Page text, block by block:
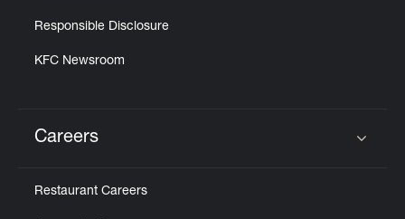
Responsible Disclosure
KFC Newsroom
Careers
Restaurant Careers